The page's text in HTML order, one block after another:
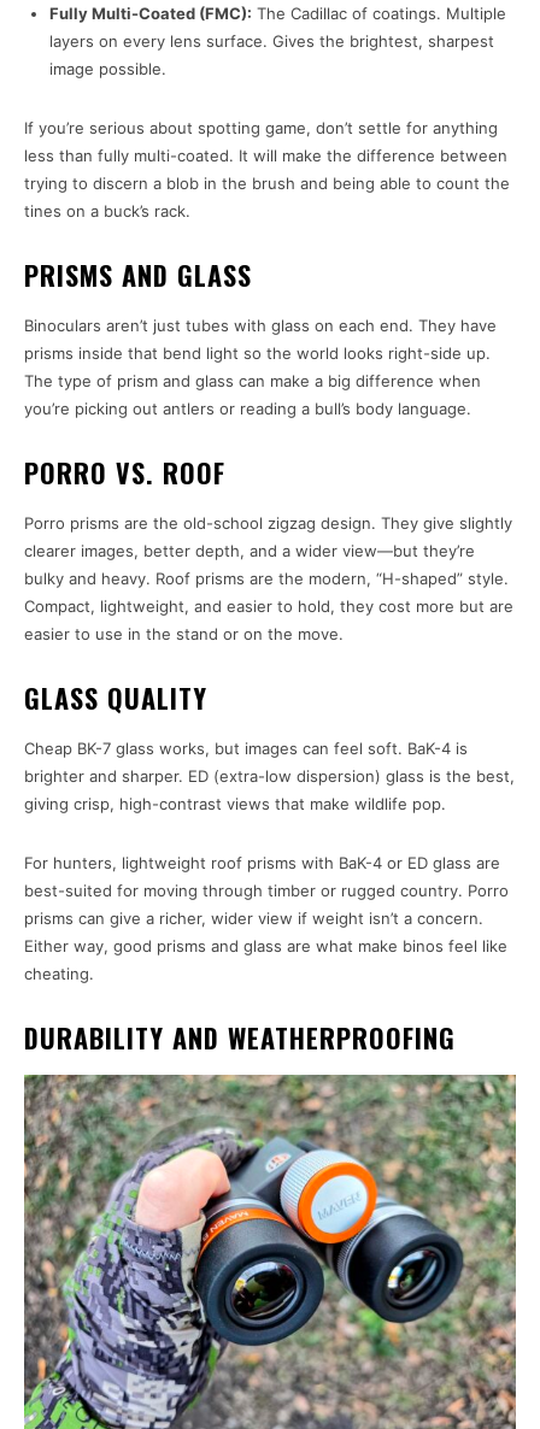
Fully Multi-Coated (FMC): The Cadillac of coatings. Multiple
layers on every lens surface. Gives the brightest, sharpest
image possible.
If you’re serious about spotting game, don’t settle for anything
less than fully multi-coated. It will make the difference between
trying to discern a blob in the brush and being able to count the
tines on a buck’s rack.
PRISMS AND GLASS
Binoculars aren’t just tubes with glass on each end. They have
prisms inside that bend light so the world looks right-side up.
The type of prism and glass can make a big difference when
you’re picking out antlers or reading a bull’s body language.
PORRO VS. ROOF
Porro prisms are the old-school zigzag design. They give slightly
clearer images, better depth, and a wider view—but they’re
bulky and heavy. Roof prisms are the modern, “H-shaped” style.
Compact, lightweight, and easier to hold, they cost more but are
easier to use in the stand or on the move.
GLASS QUALITY
Cheap BK-7 glass works, but images can feel soft. BaK-4 is
brighter and sharper. ED (extra-low dispersion) glass is the best,
giving crisp, high-contrast views that make wildlife pop.
For hunters, lightweight roof prisms with BaK-4 or ED glass are
best-suited for moving through timber or rugged country. Porro
prisms can give a richer, wider view if weight isn’t a concern.
Either way, good prisms and glass are what make binos feel like
cheating.
DURABILITY AND WEATHERPROOFING